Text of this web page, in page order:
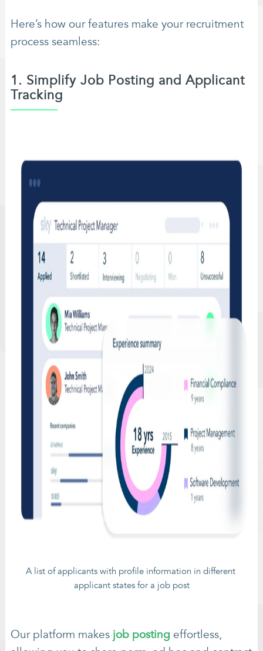
Here’s how our features make your recruitment
process seamless:
1. Simplify Job Posting and Applicant
Tracking
A list of applicants with profile information in different
applicant states for a job post
Our platform makes job posting effortless,